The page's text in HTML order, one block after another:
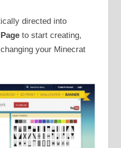
directed into
to start creating,
your Minecrat